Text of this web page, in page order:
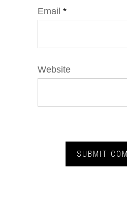
Email *
Website